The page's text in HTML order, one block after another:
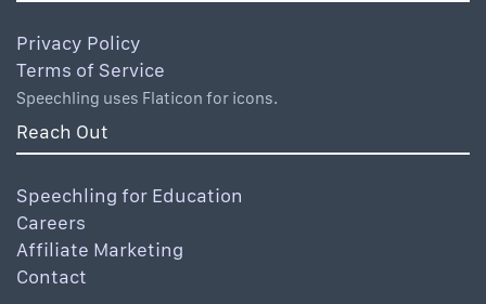
Privacy Policy
Terms of Service
Speechling uses Flaticon for icons.
Reach Out
Speechling for Education
Careers
Affiliate Marketing
Contact